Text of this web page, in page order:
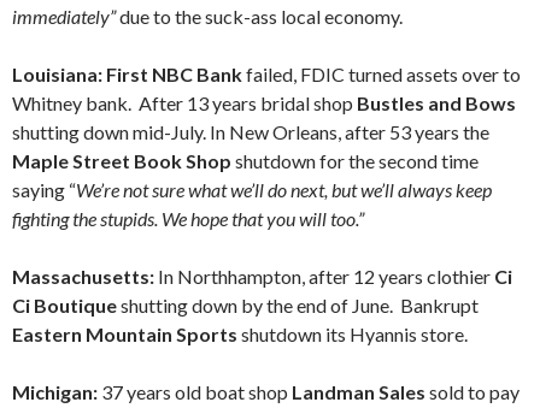
immediately”due to the suck-ass local economy.
Louisiana: First NBC Bankfailed, FDIC turned assets over to
Whitney bank. After 13 years bridal shop Bustles and Bows
shutting down mid-July. In New Orleans, after 53 years the
Maple Street Book Shop shutdown for the second time
saying “We’re not sure what we’ll do next, but we’ll always keep
fighting the stupids. We hope that you will too.”
Massachusetts: In Northhampton, after 12 years clothier Ci
Ci Boutiqueshutting down by the end of June. Bankrupt
Eastern Mountain Sports shutdown its Hyannis store.
Michigan: 37 years old boat shop Landman Sales sold to pay